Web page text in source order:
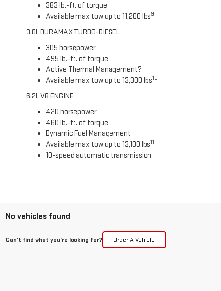
383 lb.-ft. of torque
Available max tow up to 11,200 lbs9
3.0L DURAMAX TURBO-DIESEL
305 horsepower
495 lb.-ft. of torque
Active Thermal Management?
Available max tow up to 13,300 lbs10
6.2L V8 ENGINE
420 horsepower
460 lb.-ft. of torque
Dynamic Fuel Management
Available max tow up to 13,100 lbs11
10-speed automatic transmission
No vehicles found
Can't find what you're looking for? Order A Vehicle